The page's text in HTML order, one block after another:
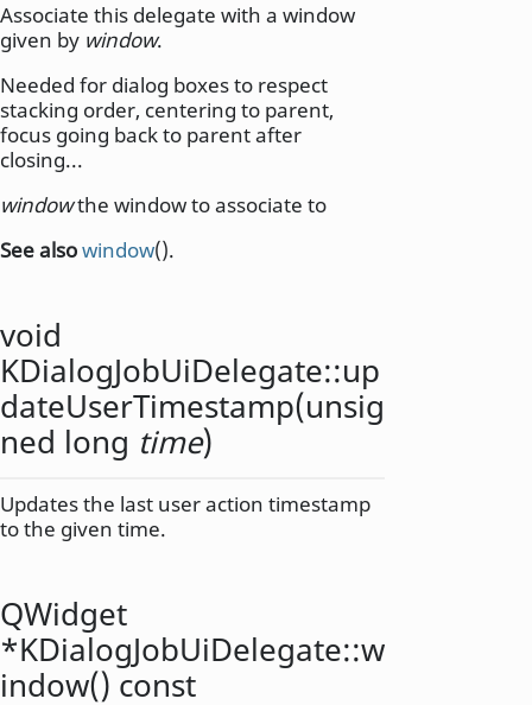
Associate this delegate with a window
given by window.
Needed for dialog boxes to respect
stacking order, centering to parent,
focus going back to parent after
closing...
windowthe window to associate to
See alsowindow().
void
KDialogJobUiDelegate::up
dateUserTimestamp(unsig
ned long time)
Updates the last user action timestamp
to the given time.
QWidget
*KDialogJobUiDelegate::w
indow() const